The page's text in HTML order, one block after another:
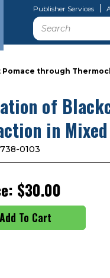
Publisher Services
Search
through
of
in
0103
$30.00